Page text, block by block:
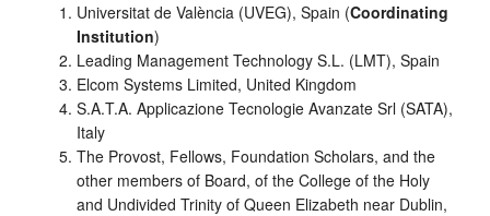
Universitat de València (UVEG), Spain (Coordinating
Institution)
Leading Management Technology S.L. (LMT), Spain
Elcom Systems Limited, United Kingdom
S.A.T.A. Applicazione Tecnologie Avanzate Srl (SATA),
Italy
The Provost, Fellows, Foundation Scholars, and the
other members of Board, of the College of the Holy
and Undivided Trinity of Queen Elizabeth near Dublin,